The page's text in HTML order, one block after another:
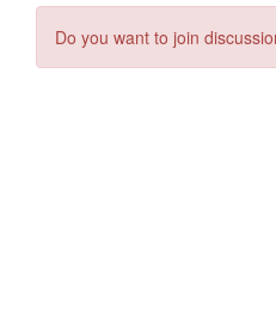
Do you want to join